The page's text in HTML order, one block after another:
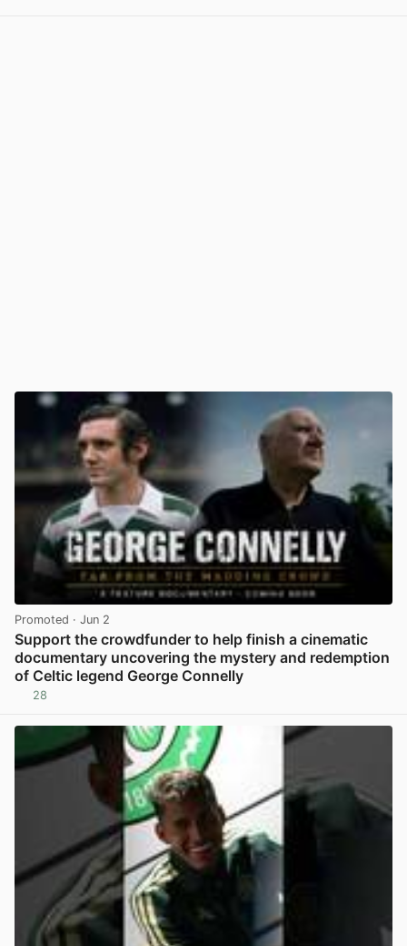
Promoted · Jun 2
Support the crowdfunder to help finish a cinematic
documentary uncovering the mystery and redemption
of Celtic legend George Connelly
28